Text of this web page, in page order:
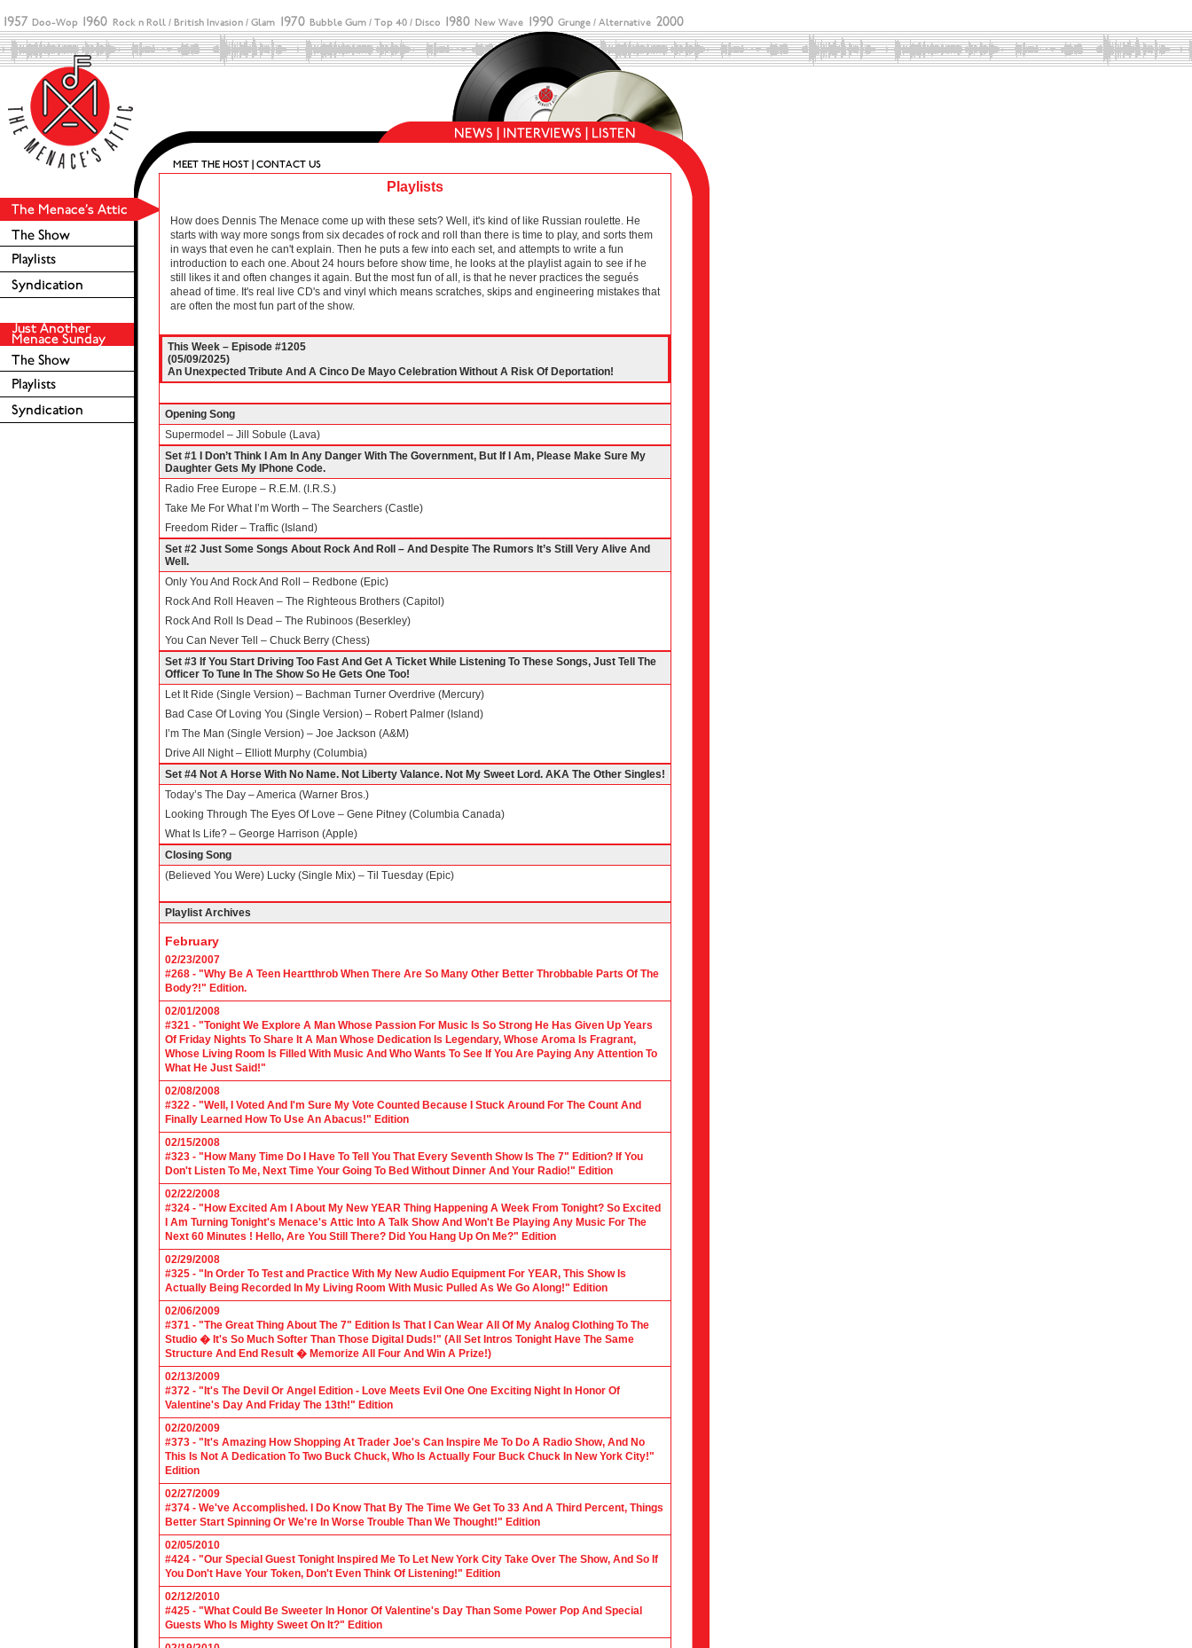
Playlists
How does Dennis The Menace come up with these sets? Well, it's kind of like Russian roulette. He
starts with way more songs from six decades of rock and roll than there is time to play, and sorts them
in ways that even he can't explain. Then he puts a few into each set, and attempts to write a fun
introduction to each one. About 24 hours before show time, he looks at the playlist again to see if he
still likes it and often changes it again. But the most fun of all, is that he never practices the segués
ahead of time. It's real live CD's and vinyl which means scratches, skips and engineering mistakes that
are often the most fun part of the show.
This Week – Episode #1205
(05/09/2025)
An Unexpected Tribute And A Cinco De Mayo Celebration Without A Risk Of Deportation!
Opening Song
Supermodel – Jill Sobule (Lava)
Set #1 I Don’t Think I Am In Any Danger With The Government, But If I Am, Please Make Sure My
Daughter Gets My IPhone Code.
Radio Free Europe – R.E.M. (I.R.S.)
Take Me For What I’m Worth – The Searchers (Castle)
Freedom Rider – Traffic (Island)
Set #2 Just Some Songs About Rock And Roll – And Despite The Rumors It’s Still Very Alive And
Well.
Only You And Rock And Roll – Redbone (Epic)
Rock And Roll Heaven – The Righteous Brothers (Capitol)
Rock And Roll Is Dead – The Rubinoos (Beserkley)
You Can Never Tell – Chuck Berry (Chess)
Set #3 If You Start Driving Too Fast And Get A Ticket While Listening To These Songs, Just Tell The
Officer To Tune In The Show So He Gets One Too!
Let It Ride (Single Version) – Bachman Turner Overdrive (Mercury)
Bad Case Of Loving You (Single Version) – Robert Palmer (Island)
I’m The Man (Single Version) – Joe Jackson (A&M)
Drive All Night – Elliott Murphy (Columbia)
Set #4 Not A Horse With No Name. Not Liberty Valance. Not My Sweet Lord. AKA The Other Singles!
Today’s The Day – America (Warner Bros.)
Looking Through The Eyes Of Love – Gene Pitney (Columbia Canada)
What Is Life? – George Harrison (Apple)
Closing Song
(Believed You Were) Lucky (Single Mix) – Til Tuesday (Epic)
Playlist Archives
February
02/23/2007
#268 - "Why Be A Teen Heartthrob When There Are So Many Other Better Throbbable Parts Of The
Body?!" Edition.
02/01/2008
#321 - "Tonight We Explore A Man Whose Passion For Music Is So Strong He Has Given Up Years
Of Friday Nights To Share It A Man Whose Dedication Is Legendary, Whose Aroma Is Fragrant,
Whose Living Room Is Filled With Music And Who Wants To See If You Are Paying Any Attention To
What He Just Said!"
02/08/2008
#322 - "Well, I Voted And I'm Sure My Vote Counted Because I Stuck Around For The Count And
Finally Learned How To Use An Abacus!" Edition
02/15/2008
#323 - "How Many Time Do I Have To Tell You That Every Seventh Show Is The 7" Edition? If You
Don't Listen To Me, Next Time Your Going To Bed Without Dinner And Your Radio!" Edition
02/22/2008
#324 - "How Excited Am I About My New YEAR Thing Happening A Week From Tonight? So Excited
I Am Turning Tonight's Menace's Attic Into A Talk Show And Won't Be Playing Any Music For The
Next 60 Minutes ! Hello, Are You Still There? Did You Hang Up On Me?" Edition
02/29/2008
#325 - "In Order To Test and Practice With My New Audio Equipment For YEAR, This Show Is
Actually Being Recorded In My Living Room With Music Pulled As We Go Along!" Edition
02/06/2009
#371 - "The Great Thing About The 7" Edition Is That I Can Wear All Of My Analog Clothing To The
Studio � It's So Much Softer Than Those Digital Duds!" (All Set Intros Tonight Have The Same
Structure And End Result � Memorize All Four And Win A Prize!)
02/13/2009
#372 - "It's The Devil Or Angel Edition - Love Meets Evil One One Exciting Night In Honor Of
Valentine's Day And Friday The 13th!" Edition
02/20/2009
#373 - "It's Amazing How Shopping At Trader Joe's Can Inspire Me To Do A Radio Show, And No
This Is Not A Dedication To Two Buck Chuck, Who Is Actually Four Buck Chuck In New York City!"
Edition
02/27/2009
#374 - We've Accomplished. I Do Know That By The Time We Get To 33 And A Third Percent, Things
Better Start Spinning Or We're In Worse Trouble Than We Thought!" Edition
02/05/2010
#424 - "Our Special Guest Tonight Inspired Me To Let New York City Take Over The Show, And So If
You Don't Have Your Token, Don't Even Think Of Listening!" Edition
02/12/2010
#425 - "What Could Be Sweeter In Honor Of Valentine's Day Than Some Power Pop And Special
Guests Who Is Mighty Sweet On It?" Edition